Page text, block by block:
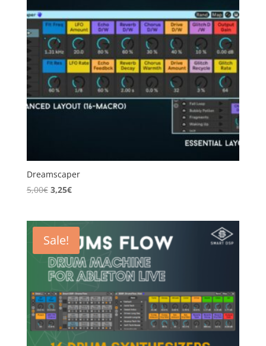
Dreamscaper
5,00€ Original
5,00€.
3,25€Current
3,25€.
Sale!